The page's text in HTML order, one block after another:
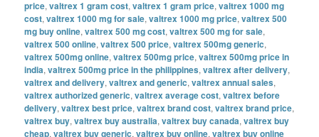
price,valtrex 1 gram cost,valtrex 1 gram price,valtrex 1000 mg
cost,valtrex 1000 mg for sale,valtrex 1000 mg price,valtrex 500
mg buy online,valtrex 500 mg cost,valtrex 500 mg for sale,
valtrex 500 online,valtrex 500 price,valtrex 500mg generic,
valtrex 500mg online,valtrex 500mg price,valtrex 500mg price in
india,valtrex 500mg price in the philippines,valtrex after delivery,
valtrex and delivery,valtrex and generic,valtrex annual sales,
valtrex authorized generic,valtrex average cost,valtrex before
delivery,valtrex best price,valtrex brand cost,valtrex brand price,
valtrex buy,valtrex buy australia,valtrex buy canada,valtrex buy
cheap,valtrex buy generic,valtrex buy online,valtrex buy online